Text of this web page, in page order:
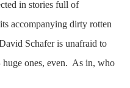
in stories full of
accompanying dirty rotten
Schafer is unafraid to
ones, even. As in, who